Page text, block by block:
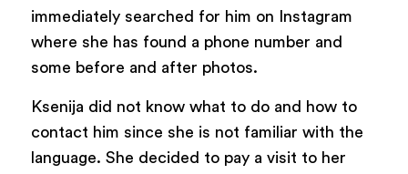
immediately searched for him on Instagram
where she has found a phone number and
some before and after photos.
Ksenija did not know what to do and how to
contact him since she is not familiar with the
language. She decided to pay a visit to her